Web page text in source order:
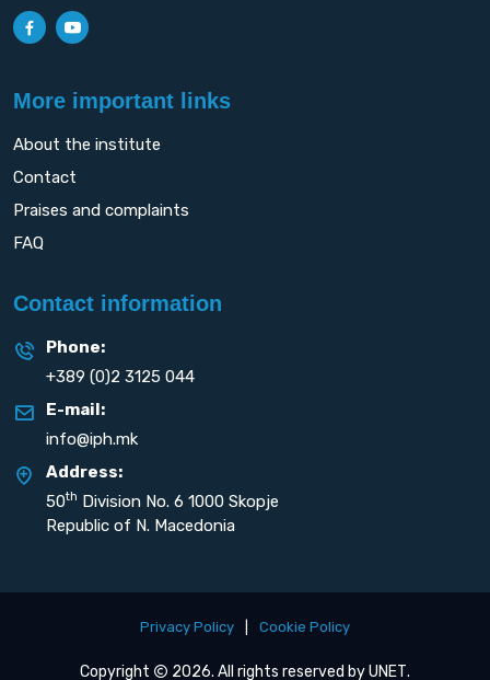
More important links
About the institute
Contact
Praises and complaints
FAQ
Contact information
Phone:
+389 (0)2 3125 044
E-mail:
info@iph.mk
Address:
50th Division No. 6 1000 Skopje
Republic of N. Macedonia
Privacy Policy Cookie Policy
Copyright 2026. All rights reserved byUNET.